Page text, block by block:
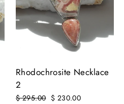
Rhodochrosite Necklace
2
Regular
$ 295.00 Sale
$ 230.00